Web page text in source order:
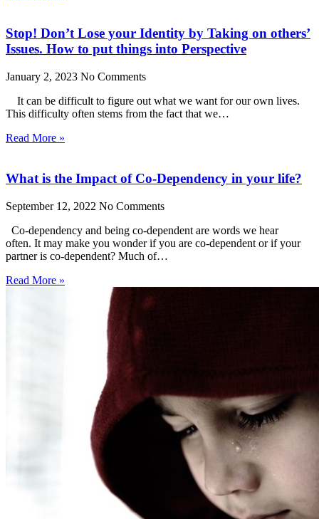
Stop! Don’t Lose your Identity by Taking on others’
Issues. How to put things into Perspective
January 2, 2023 No Comments
It can be difficult to figure out what we want for our own lives.
This difficulty often stems from the fact that we…
Read More »
What is the Impact of Co-Dependency in your life?
September 12, 2022 No Comments
Co-dependency and being co-dependent are words we hear
often. It may make you wonder if you are co-dependent or if your
partner is co-dependent? Much of…
Read More »